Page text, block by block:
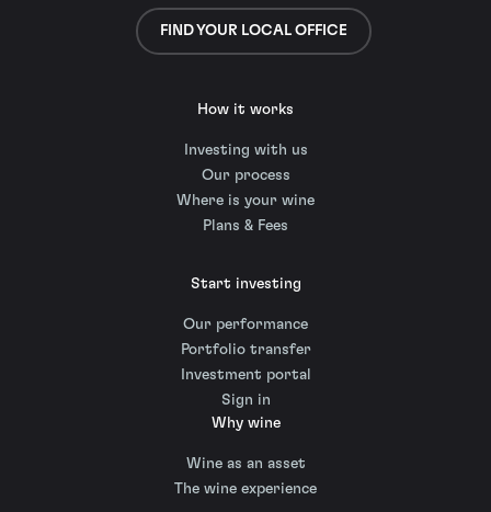
FIND YOUR LOCAL OFFICE
How it works
Investing with us
Our process
Where is your wine
Plans & Fees
Start investing
Our performance
Portfolio transfer
Investment portal
Sign in
Why wine
Wine as an asset
The wine experience